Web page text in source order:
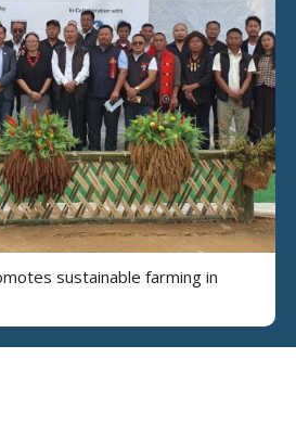
sustainable farming in